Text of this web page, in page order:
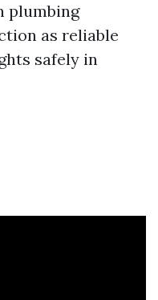
plumbing
as reliable
safely in